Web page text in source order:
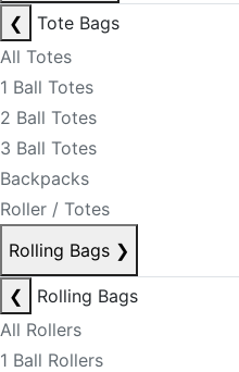
❮
Tote Bags
All Totes
1 Ball Totes
2 Ball Totes
3 Ball Totes
Backpacks
Roller / Totes
Rolling Bags ❯
❮
Rolling Bags
All Rollers
1 Ball Rollers